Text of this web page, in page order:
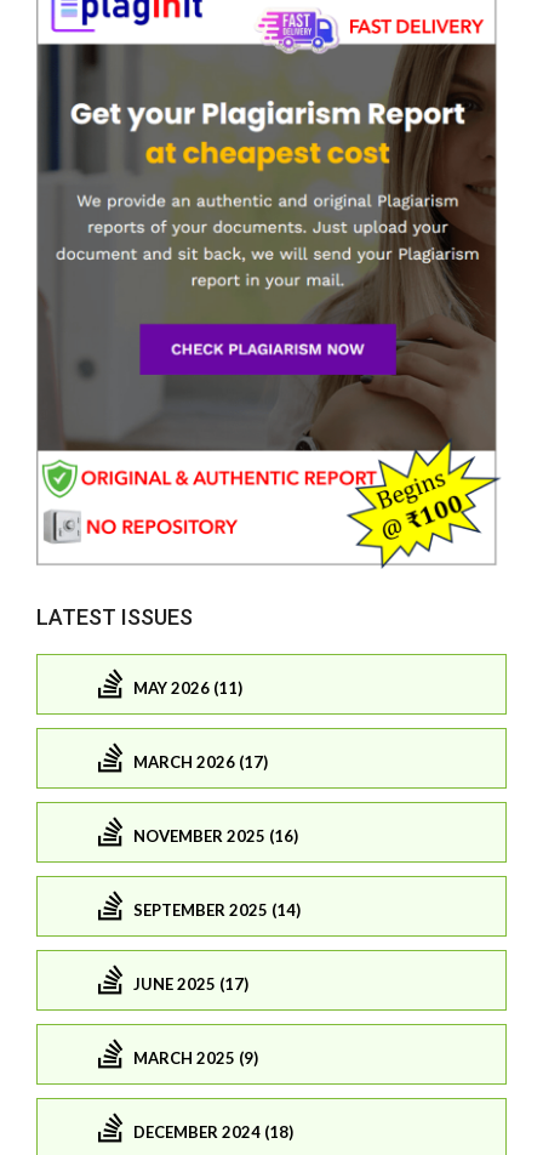
LATEST ISSUES
MAY 2026 (11)
MARCH 2026 (17)
NOVEMBER 2025 (16)
SEPTEMBER 2025 (14)
JUNE 2025 (17)
MARCH 2025 (9)
DECEMBER 2024 (18)